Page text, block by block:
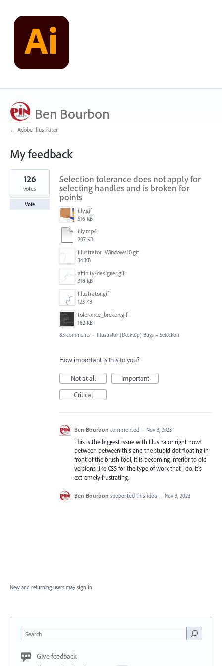
Ben Bourbon
← Adobe Illustrator
My feedback
1
result
found
Selection tolerance does not apply for
selecting handles and is broken for
points
illy.gif
516 KB
illy.mp4
207 KB
Illustrator_Windows10.gif
34 KB
affinity-designer.gif
318 KB
Illustrator.gif
123 KB
tolerance_broken.gif
182 KB
126
votes
Vote
83 comments · Illustrator (Desktop) Bugs » Selection
How important is this to you?
Not at all
Important
Critical
Ben Bourbon commented · Nov 3, 2023
This is the biggest issue with Illustrator right now!
between between this and the stupid dot floating in
front of the brush tool, it is becoming inferior to old
versions like CS5 for the type of work that I do. It's
extremely frustrating.
Ben Bourbon supported this idea · Nov 3, 2023
New and returning users may sign in
Search
Give feedback